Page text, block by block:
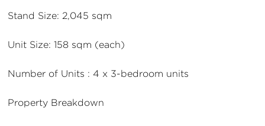
Stand Size: 2,045 sqm
Unit Size: 158 sqm (each)
Number of Units : 4 x 3-bedroom units
Property Breakdown